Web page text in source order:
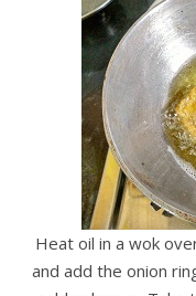
Heat oil in a wok
and add the onion